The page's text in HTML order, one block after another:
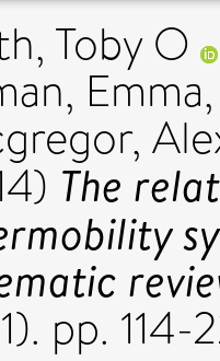
Toby O
Emma,
The
pp.